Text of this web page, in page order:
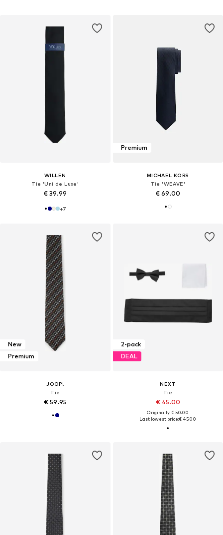
WILLEN
Tie 'Uni de Luxe'
€ 39.99
+7
Premium
MICHAEL KORS
Tie 'WEAVE'
€ 69.00
New
Premium
JOOP!
Tie
€ 59.95
2-pack
DEAL
NEXT
Tie
€ 45.00
Originally: € 50.00
Last lowest price:€ 45.00